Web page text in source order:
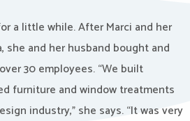
a little while. After Marci and her
she and her husband bought and
30 employees. “We built
furniture and window treatments
industry,” she says. “It was very